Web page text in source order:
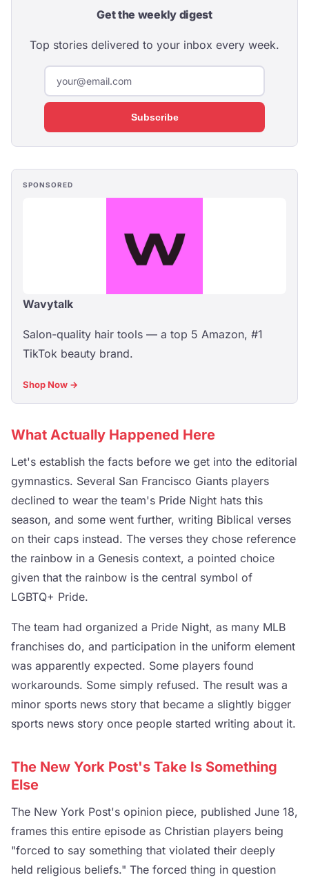
Get the weekly digest
Top stories delivered to your inbox every week.
Subscribe
SPONSORED
Wavytalk
Salon-quality hair tools — a top 5 Amazon, #1
TikTok beauty brand.
Shop Now →
What Actually Happened Here
Let's establish the facts before we get into the editorial
gymnastics. Several San Francisco Giants players
declined to wear the team's Pride Night hats this
season, and some went further, writing Biblical verses
on their caps instead. The verses they chose reference
the rainbow in a Genesis context, a pointed choice
given that the rainbow is the central symbol of
LGBTQ+ Pride.
The team had organized a Pride Night, as many MLB
franchises do, and participation in the uniform element
was apparently expected. Some players found
workarounds. Some simply refused. The result was a
minor sports news story that became a slightly bigger
sports news story once people started writing about it.
The New York Post's Take Is Something
Else
The New York Post's opinion piece, published June 18,
frames this entire episode as Christian players being
"forced to say something that violated their deeply
held religious beliefs." The forced thing in question